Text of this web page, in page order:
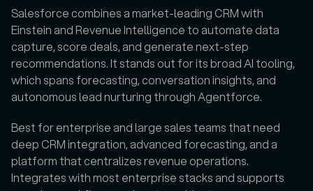
Salesforce combines a market-leading CRM with
Einstein and Revenue Intelligence to automate data
capture, score deals, and generate next-step
recommendations. It stands out for its broad AI tooling,
which spans forecasting, conversation insights, and
autonomous lead nurturing through Agentforce.
Best for enterprise and large sales teams that need
deep CRM integration, advanced forecasting, and a
platform that centralizes revenue operations.
Integrates with most enterprise stacks and supports